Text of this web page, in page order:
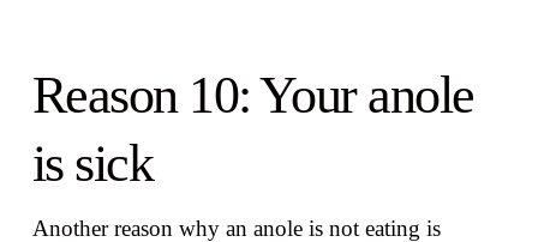
Reason 10: Your anole
is sick
Another reason why an anole is not eating is